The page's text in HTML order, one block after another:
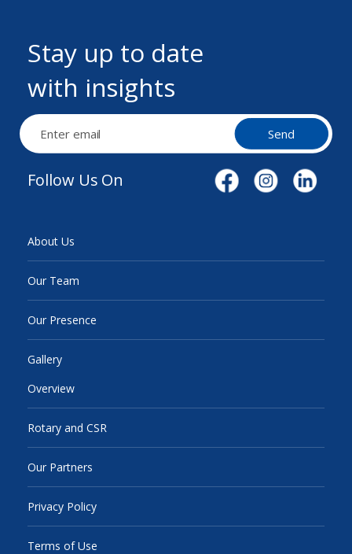
Stay up to date
with insights
Send
Follow Us On
About Us
Our Team
Our Presence
Gallery
Overview
Rotary and CSR
Our Partners
Privacy Policy
Terms of Use